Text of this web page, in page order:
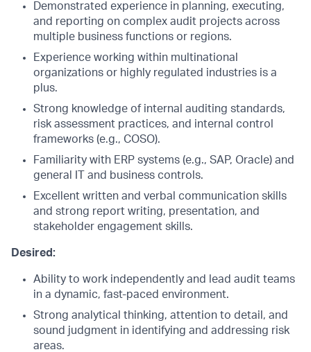
Demonstrated experience in planning, executing,
and reporting on complex audit projects across
multiple business functions or regions.
Experience working within multinational
organizations or highly regulated industries is a
plus.
Strong knowledge of internal auditing standards,
risk assessment practices, and internal control
frameworks (e.g., COSO).
Familiarity with ERP systems (e.g., SAP, Oracle) and
general IT and business controls.
Excellent written and verbal communication skills
and strong report writing, presentation, and
stakeholder engagement skills.
Desired:
Ability to work independently and lead audit teams
in a dynamic, fast-paced environment.
Strong analytical thinking, attention to detail, and
sound judgment in identifying and addressing risk
areas.